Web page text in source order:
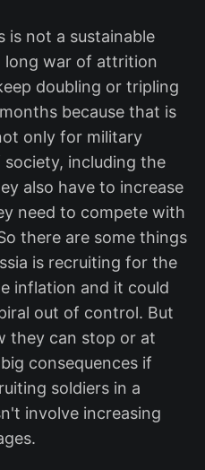
is not a sustainable
long war of attrition
doubling or tripling
because that is
only for military
including the
also have to increase
need to compete with
there are some things
is recruiting for the
inflation and it could
out of control. But
they can stop or at
consequences if
soldiers in a
involve increasing